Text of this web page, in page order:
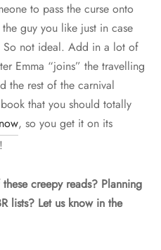
to pass the curse onto
guy you like just in case
So not ideal. Add in a lot of
Emma “joins” the travelling
the rest of the carnival
that you should totally
, so you get it on its
creepy reads? Planning
lists? Let us know in the